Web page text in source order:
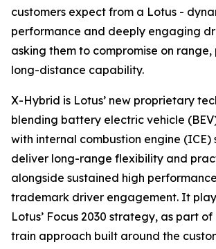
customers expect from a Lotus -
performance and deeply engaging
asking them to compromise on
long-distance capability.
X-Hybrid is Lotus’ new proprietary
blending battery electric vehicle
with internal combustion engine (ICE)
deliver long-range flexibility and
alongside sustained high
trademark driver engagement. It
Lotus’ Focus 2030 strategy, as part
train approach built around the